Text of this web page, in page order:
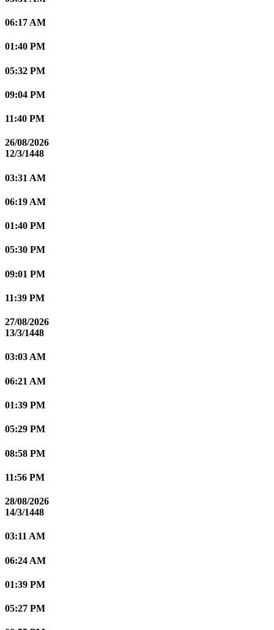
06:17 AM
01:40 PM
05:32 PM
09:04 PM
11:40 PM
26/08/2026
12/3/1448
03:31 AM
06:19 AM
01:40 PM
05:30 PM
09:01 PM
11:39 PM
27/08/2026
13/3/1448
03:03 AM
06:21 AM
01:39 PM
05:29 PM
08:58 PM
11:56 PM
28/08/2026
14/3/1448
03:11 AM
06:24 AM
01:39 PM
05:27 PM